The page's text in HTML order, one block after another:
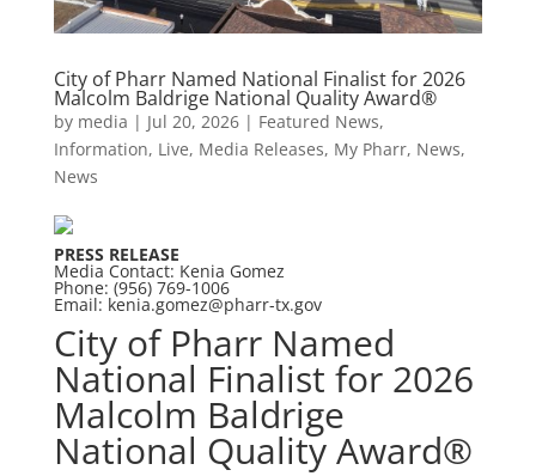
City of Pharr Named National Finalist for 2026
Malcolm Baldrige National Quality Award®
by media | Jul 20, 2026| Featured News,
Information, Live, Media Releases, My Pharr, News,
News
PRESS RELEASE
Media Contact: Kenia Gomez
Phone: (956) 769-1006
Email: kenia.gomez@pharr-tx.gov
City of Pharr Named
National Finalist for 2026
Malcolm Baldrige
National Quality Award®